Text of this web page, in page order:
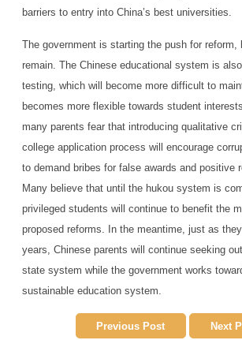
barriers to entry into China’s best universities.
The government is starting the push for reform,
remain. The Chinese educational system is
testing, which will become more difficult to
becomes more flexible towards student
many parents fear that introducing qualitative
college application process will encourage
to demand bribes for false awards and positive
Many believe that until the hukou system is
privileged students will continue to benefit the
proposed reforms. In the meantime, just as
years, Chinese parents will continue seeking
state system while the government works
sustainable education system.
Previous Post Next